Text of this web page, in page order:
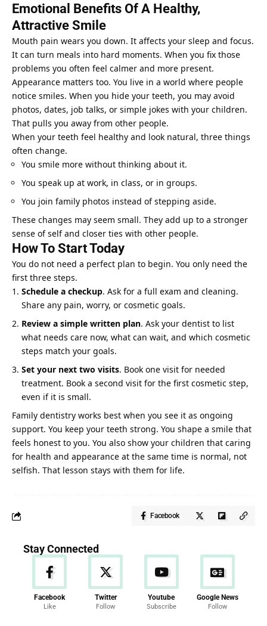
Emotional Benefits Of A Healthy,
Attractive Smile
Mouth pain wears you down. It affects your sleep and focus.
It can turn meals into hard moments. When you fix those
problems you often feel calmer and more present.
Appearance matters too. You live in a world where people
notice smiles. When you hide your teeth, you may avoid
photos, dates, job talks, or simple jokes with your children.
That pulls you away from other people.
When your teeth feel healthy and look natural, three things
often change.
You smile more without thinking about it.
You speak up at work, in class, or in groups.
You join family photos instead of stepping aside.
These changes may seem small. They add up to a stronger
sense of self and closer ties with other people.
How To Start Today
You do not need a perfect plan to begin. You only need the
first three steps.
Schedule a checkup. Ask for a full exam and cleaning.
Share any pain, worry, or cosmetic goals.
Review a simple written plan. Ask your dentist to list
what needs care now, what can wait, and which cosmetic
steps match your goals.
Set your next two visits. Book one visit for needed
treatment. Book a second visit for the first cosmetic step,
even if it is small.
Family dentistry works best when you see it as ongoing
support. You keep your teeth strong. You shape a smile that
feels honest to you. You also show your children that caring
for health and appearance at the same time is normal, not
selfish. That lesson stays with them for life.
Facebook
Stay Connected
Facebook
Like
Twitter
Follow
Youtube
Subscribe
Google News
Follow